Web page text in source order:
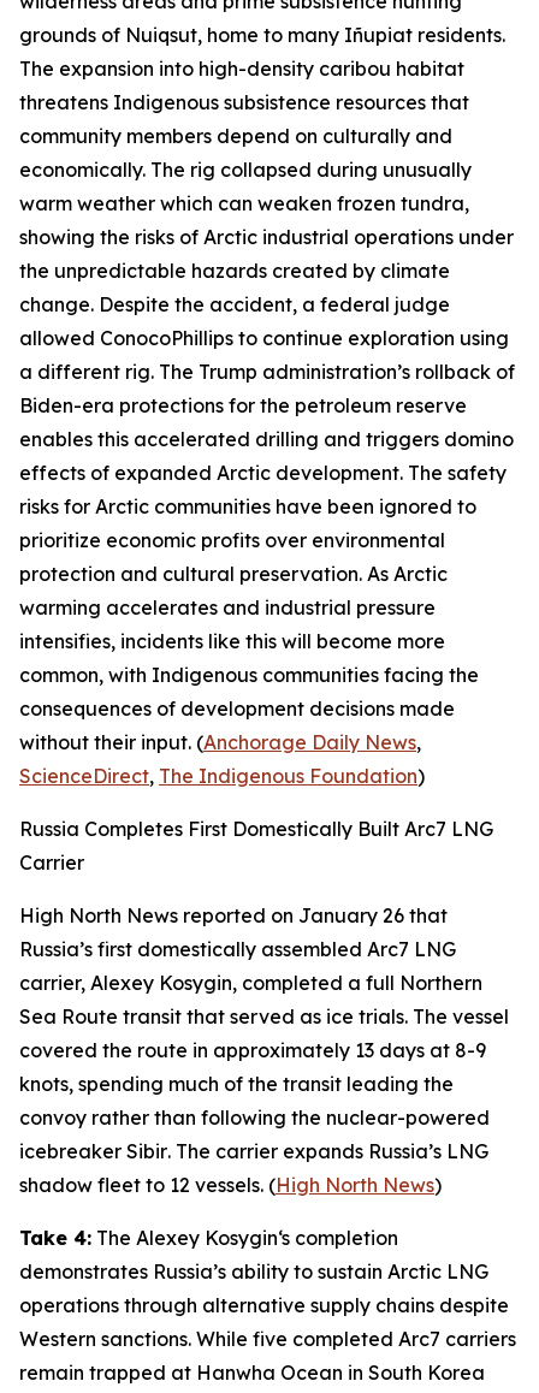
grounds of Nuiqsut, home to many Iñupiat residents.
The expansion into high-density caribou habitat
threatens Indigenous subsistence resources that
community members depend on culturally and
economically. The rig collapsed during unusually
warm weather which can weaken frozen tundra,
showing the risks of Arctic industrial operations under
the unpredictable hazards created by climate
change. Despite the accident, a federal judge
allowed ConocoPhillips to continue exploration using
a different rig. The Trump administration’s rollback of
Biden-era protections for the petroleum reserve
enables this accelerated drilling and triggers domino
effects of expanded Arctic development. The safety
risks for Arctic communities have been ignored to
prioritize economic profits over environmental
protection and cultural preservation. As Arctic
warming accelerates and industrial pressure
intensifies, incidents like this will become more
common, with Indigenous communities facing the
consequences of development decisions made
without their input. (Anchorage Daily News,
ScienceDirect, The Indigenous Foundation)
Russia Completes First Domestically Built Arc7 LNG
Carrier
High North News reported on January 26 that
Russia’s first domestically assembled Arc7 LNG
carrier, Alexey Kosygin, completed a full Northern
Sea Route transit that served as ice trials. The vessel
covered the route in approximately 13 days at 8-9
knots, spending much of the transit leading the
convoy rather than following the nuclear-powered
icebreaker Sibir. The carrier expands Russia’s LNG
shadow fleet to 12 vessels. (High North News)
Take 4: The Alexey Kosygin‘s completion
demonstrates Russia’s ability to sustain Arctic LNG
operations through alternative supply chains despite
Western sanctions. While five completed Arc7 carriers
remain trapped at Hanwha Ocean in South Korea